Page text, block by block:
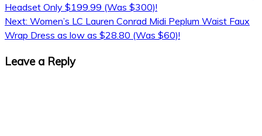
Headset Only $199.99 (Was $300)!
Next: Women’s LC Lauren Conrad Midi Peplum Waist Faux
Wrap Dress as low as $28.80 (Was $60)!
Leave a Reply